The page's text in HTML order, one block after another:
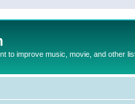
to improve music, movie, and other